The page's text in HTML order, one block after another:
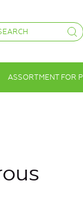
ASSORTMENT FOR